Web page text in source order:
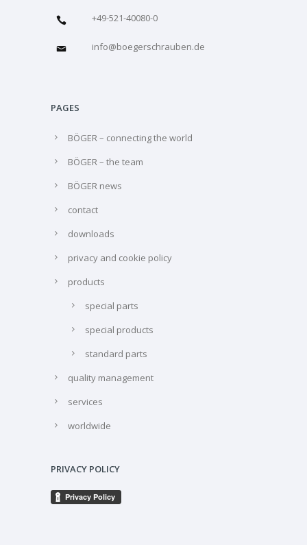
+49-521-40080-0
info@boegerschrauben.de
PAGES
BÖGER – connecting the world
BÖGER – the team
BÖGER news
contact
downloads
privacy and cookie policy
products
special parts
special products
standard parts
quality management
services
worldwide
PRIVACY POLICY